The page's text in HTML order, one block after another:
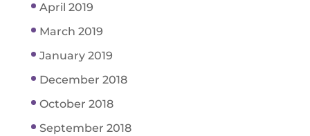
April 2019
March 2019
January 2019
December 2018
October 2018
September 2018